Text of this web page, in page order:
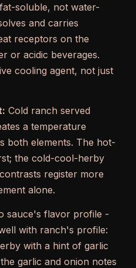
soluble, not water-
and carries
receptors on the
or acidic beverages.
cooling agent, not just
Cold ranch served
a temperature
both elements. The hot-
the cold-cool-herby
register more
alone.
sauce's flavor profile -
with ranch's profile:
with a hint of garlic
garlic and onion notes